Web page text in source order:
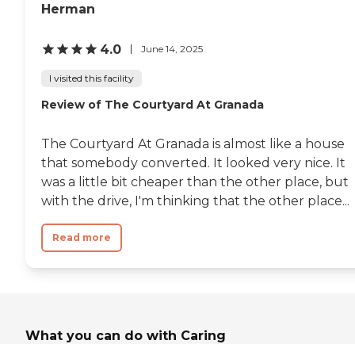
Herman
4.0 June 14, 2025
I visited this facility
Review of The Courtyard At Granada
The Courtyard At Granada is almost like a house
that somebody converted. It looked very nice. It
was a little bit cheaper than the other place, but
with the drive, I'm thinking that the other place...
Read more
What you can do with Caring